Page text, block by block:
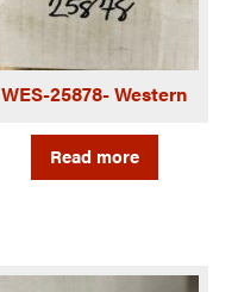
WES-25878- Western
Read more